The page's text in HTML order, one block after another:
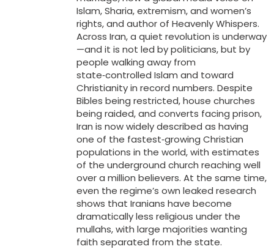
Islam, Sharia, extremism, and women’s
rights, and author of Heavenly Whispers.
Across Iran, a quiet revolution is underway
—and it is not led by politicians, but by
people walking away from
state‑controlled Islam and toward
Christianity in record numbers. Despite
Bibles being restricted, house churches
being raided, and converts facing prison,
Iran is now widely described as having
one of the fastest‑growing Christian
populations in the world, with estimates
of the underground church reaching well
over a million believers. At the same time,
even the regime’s own leaked research
shows that Iranians have become
dramatically less religious under the
mullahs, with large majorities wanting
faith separated from the state.